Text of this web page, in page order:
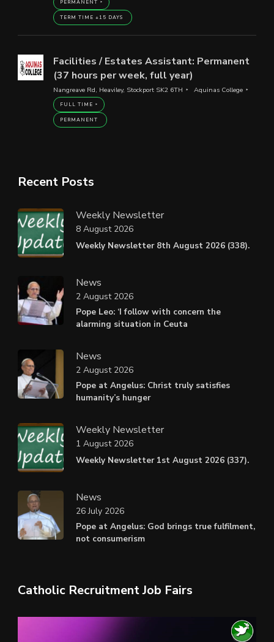
PERMANENT
TERM TIME +15 DAYS
Facilities / Estates Assistant: Permanent
(37 hours per week, full year)
Nangreave Rd, Heaviley, Stockport SK2 6TH Aquinas College
FULL TIME
PERMANENT
Recent Posts
Weekly Newsletter
Weekly Newsletter 8th August 2026 (338).
8 August 2026
News
Pope Leo: ‘I follow with concern the
alarming situation in Ceuta
2 August 2026
News
Pope at Angelus: Christ truly satisfies
humanity’s hunger
2 August 2026
Weekly Newsletter
Weekly Newsletter 1st August 2026 (337).
1 August 2026
News
Pope at Angelus: God brings true fulfilment,
not consumerism
26 July 2026
Catholic Recruitment Job Fairs